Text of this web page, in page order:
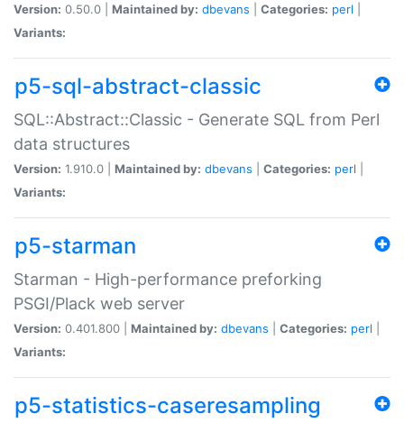
Version: 0.50.0 | Maintained by: dbevans Categories: perl
Variants:
p5-sql-abstract-classic
SQL::Abstract::Classic - Generate SQL from Perl
data structures
Version: 1.910.0 | Maintained by: dbevans Categories: perl
Variants:
p5-starman
Starman - High-performance preforking
PSGI/Plack web server
Version: 0.401.800 | Maintained by: dbevans Categories: perl
Variants:
p5-statistics-caseresampling